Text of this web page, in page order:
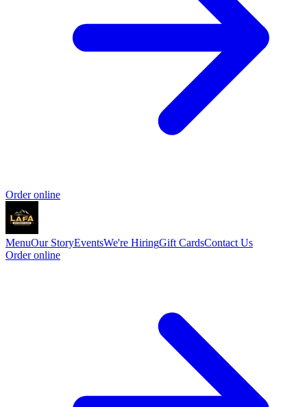
Order online
MenuOur StoryEventsWe're HiringGift CardsContact Us
Order online